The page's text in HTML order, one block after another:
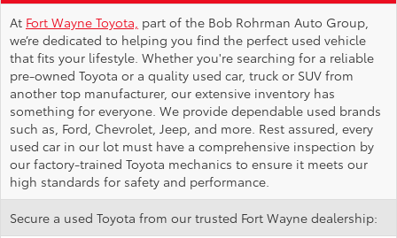
At Fort Wayne Toyota, part of the Bob Rohrman Auto Group,
we’re dedicated to helping you find the perfect used vehicle
that fits your lifestyle. Whether you're searching for a reliable
pre-owned Toyota or a quality used car, truck or SUV from
another top manufacturer, our extensive inventory has
something for everyone. We provide dependable used brands
such as, Ford, Chevrolet, Jeep, and more. Rest assured, every
used car in our lot must have a comprehensive inspection by
our factory-trained Toyota mechanics to ensure it meets our
high standards for safety and performance.
Secure a used Toyota from our trusted Fort Wayne dealership: